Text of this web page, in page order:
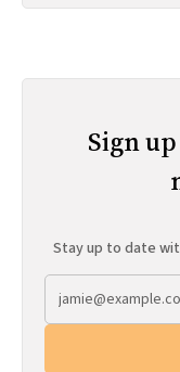
Sign
Stay up to date